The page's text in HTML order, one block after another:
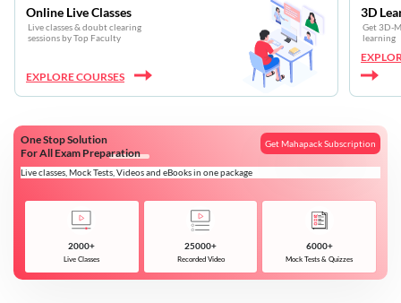
Online Live Classes
Live classes & doubt clearing
sessions by Top Faculty
EXPLORE COURSES
3D
Get 3D-
learning
One Stop Solution
For All Exam Preparation
Live classes, Mock Tests, Videos and eBooks in one package
Get Mahapack Subscription
2000+
Live Classes
25000+
Recorded Video
6000+
Mock Tests & Quizzes